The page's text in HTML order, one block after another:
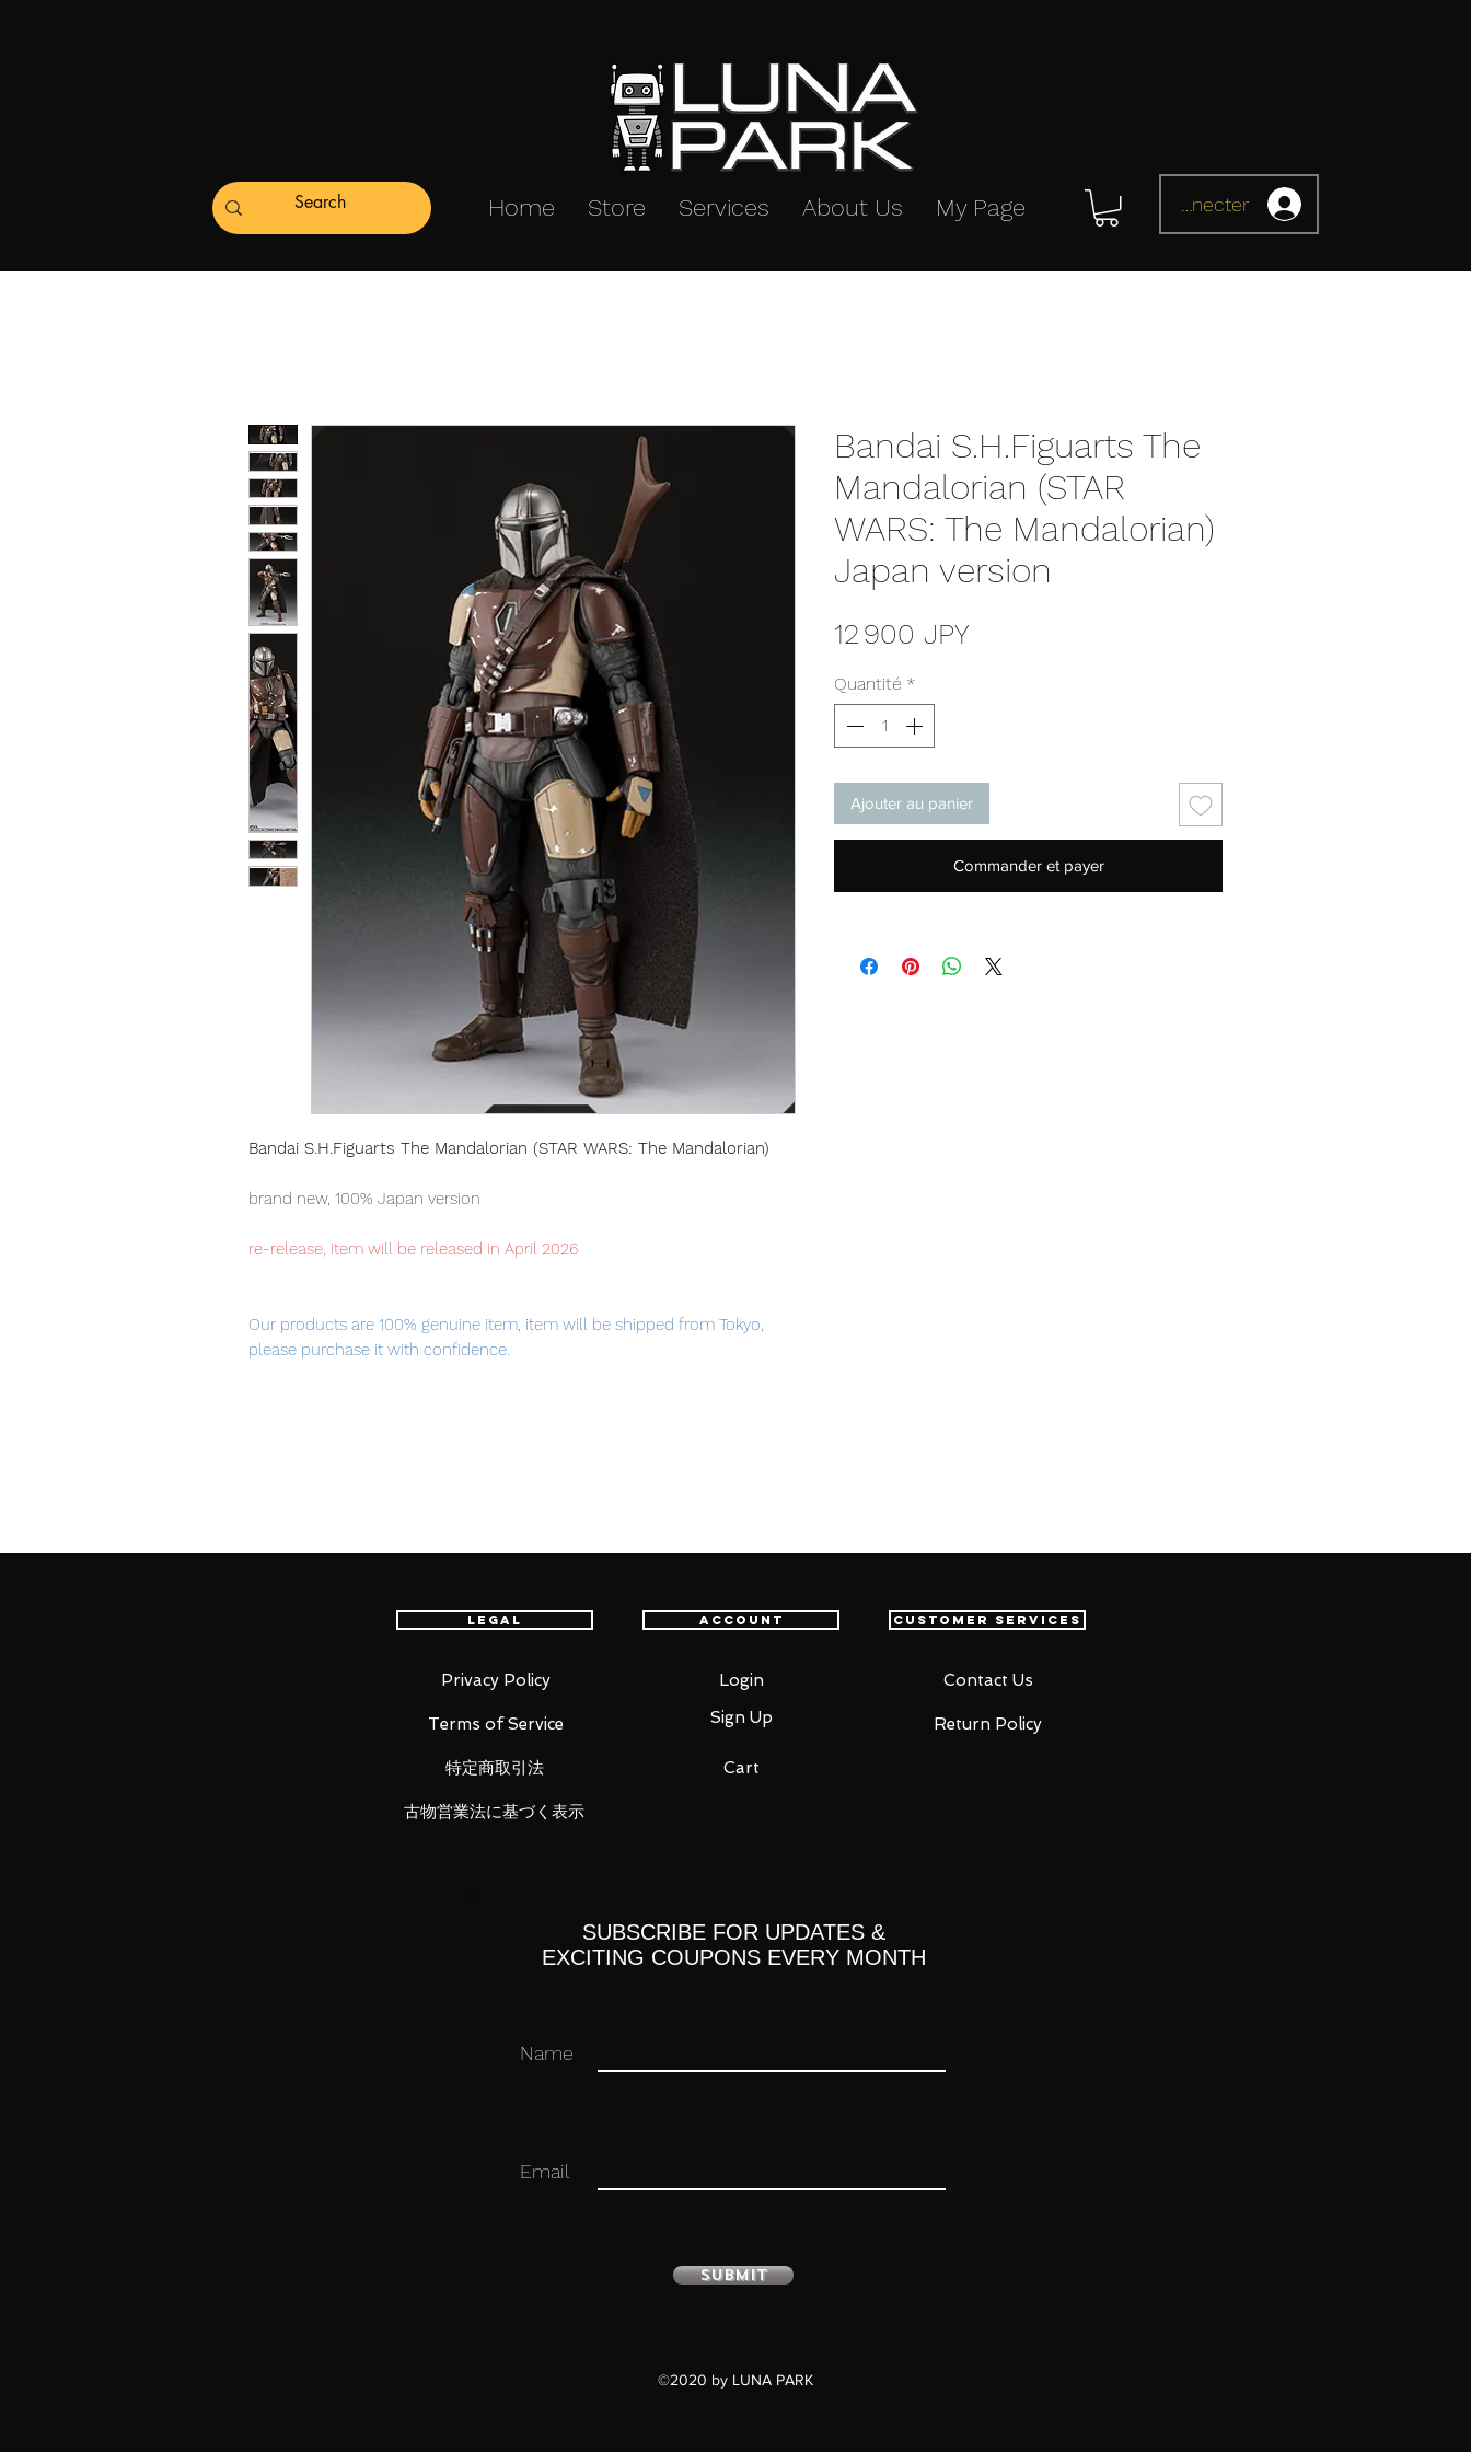
Home Store Services About Us My Page Se connecter
Bandai S.H.Figuarts The Mandalorian (STAR WARS: The Mandalorian)
brand new, 100% Japan version
re-release, item will be released in April 2026
Our products are 100% genuine item, item will be shipped from Tokyo,
please purchase it with confidence.
Bandai S.H.Figuarts The
Mandalorian (STAR
WARS: The Mandalorian)
Japan version
12 900 JPY
Quantité *
Ajouter au panier
Commander et payer
Legal
Privacy Policy
Terms of Service
特定商取引法
Account
Login
Sign Up
Customer Services
Contact Us
Return Policy
Cart
古物営業法に基づく表示
SUBSCRIBE FOR UPDATES &
EXCITING COUPONS EVERY MONTH
Name
Email
Submit
©2020 by LUNA PARK